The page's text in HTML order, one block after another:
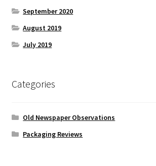
September 2020
August 2019
July 2019
Categories
Old Newspaper Observations
Packaging Reviews